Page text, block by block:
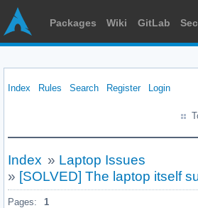
Packages Wiki GitLab
Index Rules Search Register Login
Index » Laptop Issues
» [SOLVED] The laptop itself
Pages: 1